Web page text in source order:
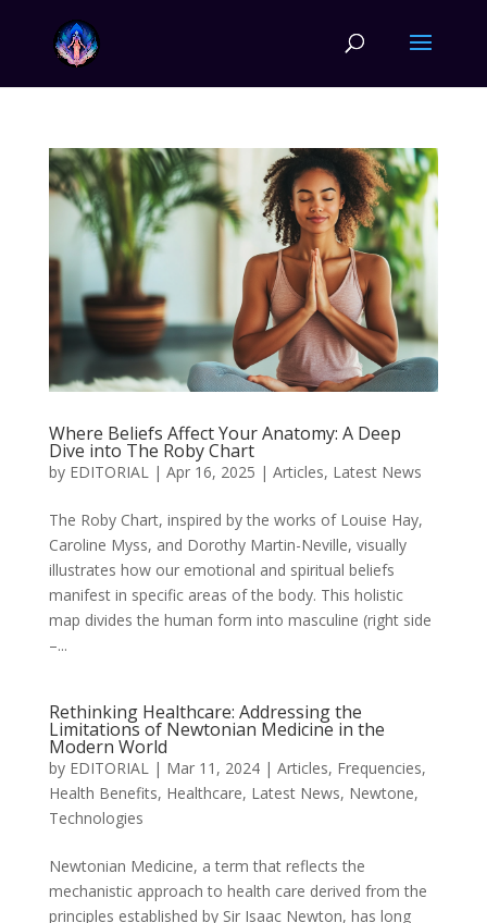
Where Beliefs Affect Your Anatomy: A Deep
Dive into The Roby Chart
by EDITORIAL| Apr 16, 2025 | Articles, Latest News
The Roby Chart, inspired by the works of Louise Hay,
Caroline Myss, and Dorothy Martin-Neville, visually
illustrates how our emotional and spiritual beliefs
manifest in specific areas of the body. This holistic
map divides the human form into masculine (right side
–...
Rethinking Healthcare: Addressing the
Limitations of Newtonian Medicine in the
Modern World
by EDITORIAL| Mar 11, 2024| Articles, Frequencies,
Health Benefits, Healthcare, Latest News, Newtone,
Technologies
Newtonian Medicine, a term that reflects the
mechanistic approach to health care derived from the
principles established by Sir Isaac Newton, has long